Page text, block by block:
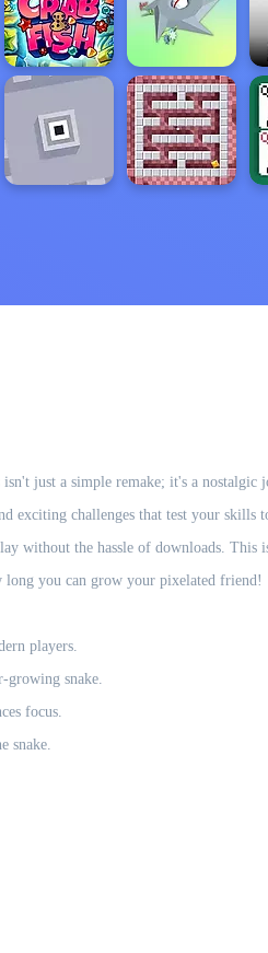
just a simple remake; it's a
exciting challenges that test your
without the hassle of downloads.
long you can grow your pixelated friend!
players.
growing snake.
focus.
snake.